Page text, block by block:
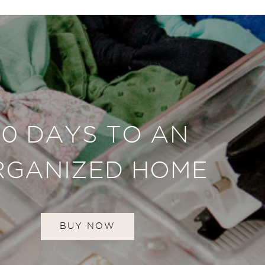
DAYS TO AN
HOME
BUY NOW